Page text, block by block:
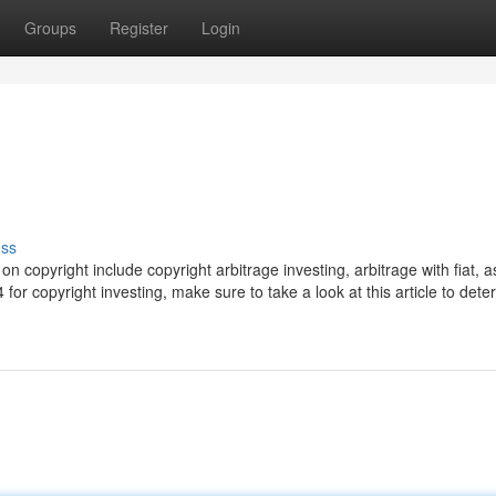
Groups Register Login
copyright include copyright arbitrage investing, arbitrage with fiat,
copyright investing, make sure to take a look at this article to